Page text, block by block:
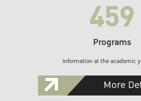
459
Programs
Information at the academic
More